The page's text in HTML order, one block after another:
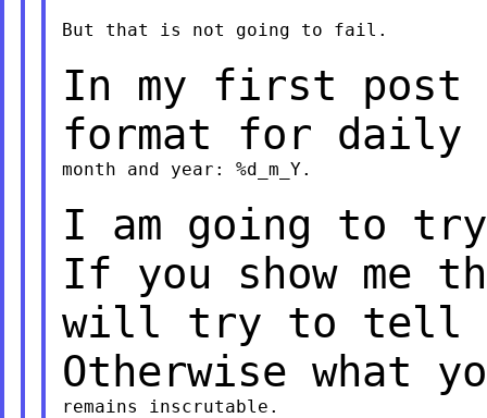
But that is not going to fail.
In my first post
format for daily
month and year: %d_m_Y.
I am going to
If you show me
will try to tell
Otherwise what
remains inscrutable.